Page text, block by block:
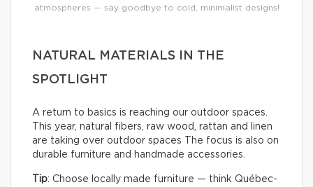
atmospheres — say goodbye to cold, minimalist designs!
NATURAL MATERIALS IN THE
SPOTLIGHT
A return to basics is reaching our outdoor spaces.
This year, natural fibers, raw wood, rattan and linen
are taking over outdoor spaces The focus is also on
durable furniture and handmade accessories.
Tip: Choose locally made furniture — think Québec-